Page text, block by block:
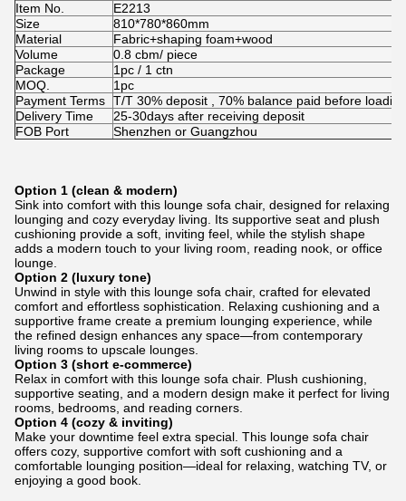
Item No.
E2213
Size
810*780*860mm
Material
Fabric+shaping foam+wood
Volume
0.8 cbm/ piece
Package
1pc / 1 ctn
MOQ.
1pc
Payment Terms T/T 30% deposit , 70% balance paid before loading
Delivery Time
25-30days after receiving deposit
FOB Port
Shenzhen or Guangzhou
Option 1 (clean & modern)
Sink into comfort with this lounge sofa chair, designed for relaxing
lounging and cozy everyday living. Its supportive seat and plush
cushioning provide a soft, inviting feel, while the stylish shape
adds a modern touch to your living room, reading nook, or office
lounge.
Option 2 (luxury tone)
Unwind in style with this lounge sofa chair, crafted for elevated
comfort and effortless sophistication. Relaxing cushioning and a
supportive frame create a premium lounging experience, while
the refined design enhances any space—from contemporary
living rooms to upscale lounges.
Option 3 (short e-commerce)
Relax in comfort with this lounge sofa chair. Plush cushioning,
supportive seating, and a modern design make it perfect for living
rooms, bedrooms, and reading corners.
Option 4 (cozy & inviting)
Make your downtime feel extra special. This lounge sofa chair
offers cozy, supportive comfort with soft cushioning and a
comfortable lounging position—ideal for relaxing, watching TV, or
enjoying a good book.